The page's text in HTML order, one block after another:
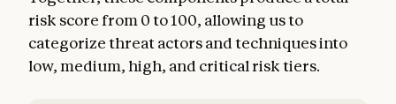
risk score from 0 to 100, allowing us to
categorize threat actors and techniques into
low, medium, high, and critical risk tiers.